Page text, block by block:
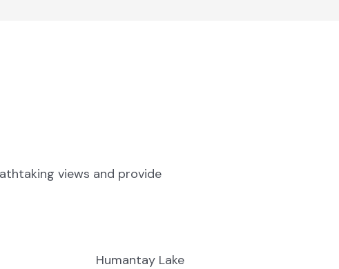
views and provide
Humantay Lake